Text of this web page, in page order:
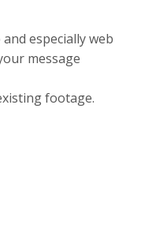
especially web
message
footage.